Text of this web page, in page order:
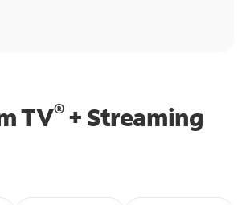
TV®+ Streaming